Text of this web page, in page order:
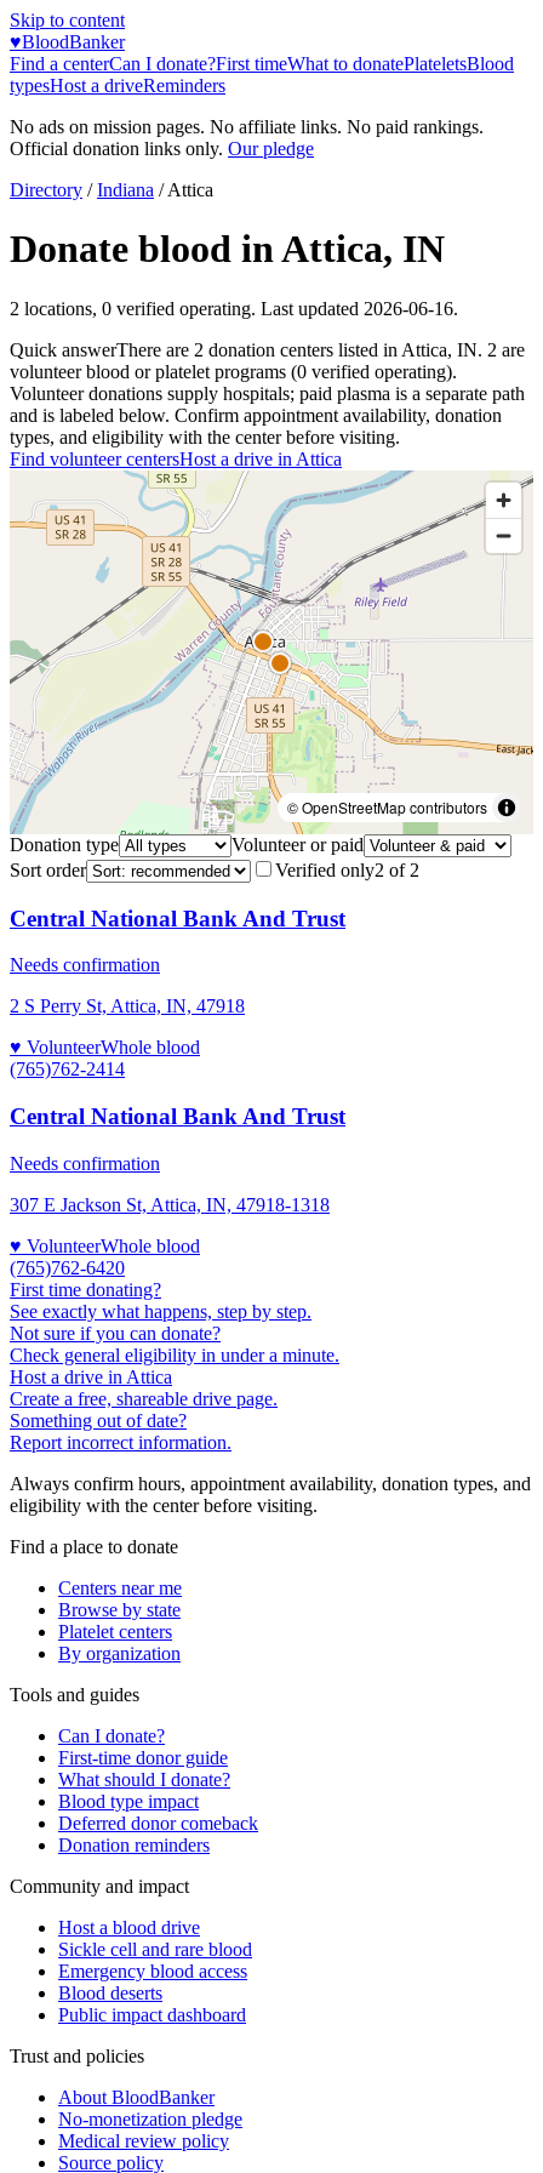
Skip to content
♥BloodBanker
Find a centerCan I donate?First timeWhat to donatePlateletsBlood
typesHost a driveReminders
No ads on mission pages. No affiliate links. No paid rankings.
Official donation links only. Our pledge
Directory / Indiana /Attica
Donate blood inAttica, IN
2 locations, 0 verified operating. Last updated 2026-06-16.
Quick answerThere are 2 donation centers listed in Attica, IN. 2 are
volunteer blood or platelet programs (0 verified operating).
Volunteer donations supply hospitals; paid plasma is a separate path
and is labeled below. Confirm appointment availability, donation
types, and eligibility with the center before visiting.
Find volunteer centersHost a drive in Attica
© OpenStreetMap contributors
Donation type
Volunteer or paid
Sort order
Verified only2 of 2
Central National Bank And Trust
Needs confirmation
2 S Perry St, Attica, IN, 47918
♥ VolunteerWhole blood
(765)762-2414
Central National Bank And Trust
Needs confirmation
307 E Jackson St, Attica, IN, 47918-1318
♥ VolunteerWhole blood
(765)762-6420
First time donating?
See exactly what happens, step by step.
Not sure if you can donate?
Check general eligibility in under a minute.
Host a drive in Attica
Create a free, shareable drive page.
Something out of date?
Report incorrect information.
Always confirm hours, appointment availability, donation types, and
eligibility with the center before visiting.
Find a place to donate
Centers near me
Browse by state
Platelet centers
By organization
Tools and guides
Can I donate?
First-time donor guide
What should I donate?
Blood type impact
Deferred donor comeback
Donation reminders
Community and impact
Host a blood drive
Sickle cell and rare blood
Emergency blood access
Blood deserts
Public impact dashboard
Trust and policies
About BloodBanker
No-monetization pledge
Medical review policy
Source policy